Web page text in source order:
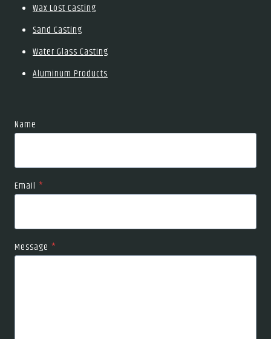
Wax Lost Casting
Sand Casting
Water Glass Casting
Aluminum Products
Name
Email *
Message *